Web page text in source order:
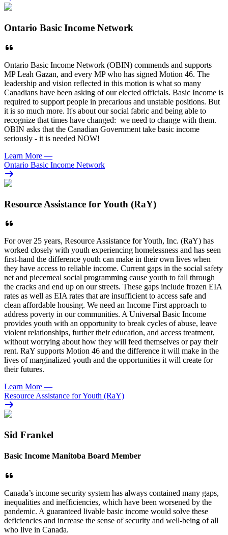
Ontario Basic Income Network
Ontario Basic Income Network (OBIN) commends and supports
MP Leah Gazan, and every MP who has signed Motion 46. The
leadership and vision reflected in this motion is what so many
Canadians have been asking of our elected officials. Basic Income is
required to support people in precarious and unstable positions. But
it is so much more. It's about our social fabric and being able to
recognize that times have changed: we need to change with them.
OBIN asks that the Canadian Government take basic income
seriously - it is needed NOW!
Learn More —
Ontario Basic Income Network
Resource Assistance for Youth (RaY)
For over 25 years, Resource Assistance for Youth, Inc. (RaY) has
worked closely with youth experiencing homelessness and has seen
first-hand the difference youth can make in their own lives when
they have access to reliable income. Current gaps in the social safety
net and piecemeal social programming cause youth to fall through
the cracks and end up on our streets. These gaps include frozen EIA
rates as well as EIA rates that are insufficient to access safe and
clean affordable housing. We need an Income First approach to
address poverty in our communities. A Universal Basic Income
provides youth with an opportunity to break cycles of abuse, leave
violent relationships, further their education, and access treatment,
without worrying about how they will feed themselves or pay their
rent. RaY supports Motion 46 and the difference it will make in the
lives of marginalized youth and the opportunities it will create for
their futures.
Learn More —
Resource Assistance for Youth (RaY)
Sid Frankel
Basic Income Manitoba Board Member
Canada’s income security system has always contained many gaps,
inequalities and inefficiencies, which have been worsened by the
pandemic. A guaranteed livable basic income would solve these
deficiencies and increase the sense of security and well-being of all
who live in Canada.